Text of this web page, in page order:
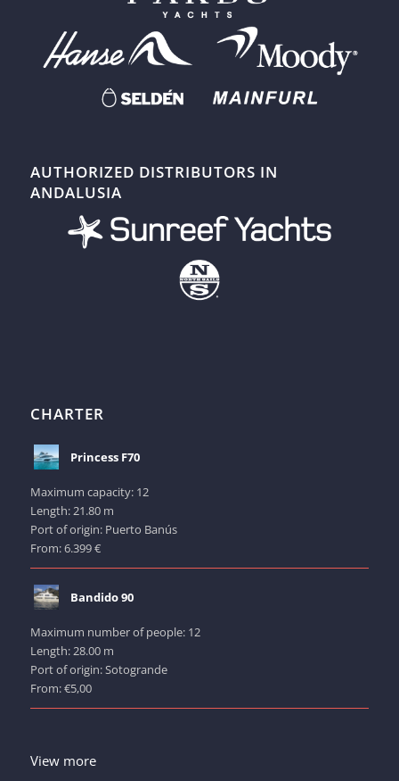
AUTHORIZED DISTRIBUTORS IN
ANDALUSIA
CHARTER
Princess F70
Maximum capacity: 12
Length: 21.80 m
Port of origin: Puerto Banús
From: 6.399 €
Bandido 90
Maximum number of people: 12
Length: 28.00 m
Port of origin: Sotogrande
From: €5,00
View more